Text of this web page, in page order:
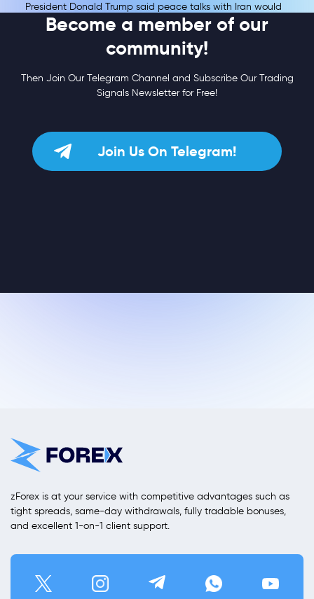
President Donald Trump said peace talks with Iran would
resume, easing immediate concerns over the Strait of
Become a member of our
community!
Then Join Our Telegram Channel and Subscribe Our Trading
Signals Newsletter for Free!
Join Us On Telegram!
zForex is at your service with competitive advantages such as
tight spreads, same-day withdrawals, fully tradable bonuses,
and excellent 1-on-1 client support.